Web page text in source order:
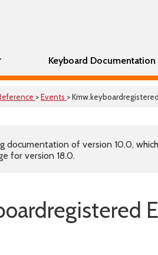
Keyboard Documentation
>Events > Kmw.keyboardregistered
documentation of version 10.0,
for version 18.0.